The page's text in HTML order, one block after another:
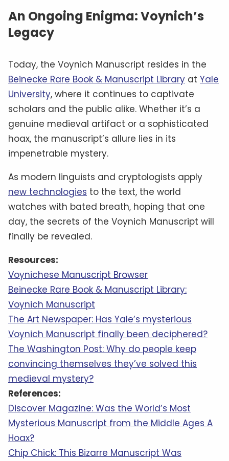
An Ongoing Enigma: Voynich’s
Legacy
Today, the Voynich Manuscript resides in the
Beinecke Rare Book & Manuscript Library at Yale
University, where it continues to captivate
scholars and the public alike. Whether it’s a
genuine medieval artifact or a sophisticated
hoax, the manuscript’s allure lies in its
impenetrable mystery.
As modern linguists and cryptologists apply
new technologies to the text, the world
watches with bated breath, hoping that one
day, the secrets of the Voynich Manuscript will
finally be revealed.
Resources:
Voynichese Manuscript Browser
Beinecke Rare Book & Manuscript Library:
Voynich Manuscript
The Art Newspaper: Has Yale’s mysterious
Voynich Manuscript finally been deciphered?
The Washington Post: Why do people keep
convincing themselves they’ve solved this
medieval mystery?
References:
Discover Magazine: Was the World’s Most
Mysterious Manuscript from the Middle Ages A
Hoax?
Chip Chick: This Bizarre Manuscript Was